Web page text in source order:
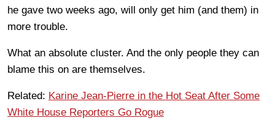
he gave two weeks ago, will only get him (and them) in
more trouble.
What an absolute cluster. And the only people they can
blame this on are themselves.
Related: Karine Jean-Pierre in the Hot Seat After Some
White House Reporters Go Rogue